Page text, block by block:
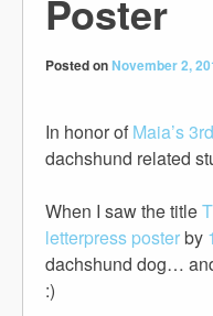
Poster
Posted onNovember 2,
In honor of Maia’s
dachshund related
When I saw the title
letterpress posterby
dachshund dog…
:)